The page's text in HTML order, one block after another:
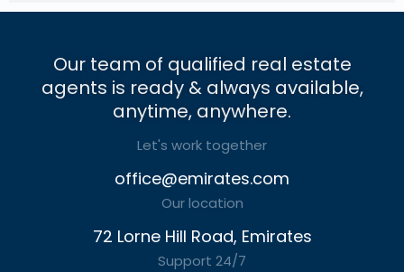
Our team of qualified real estate
agents is ready & always available,
anytime, anywhere.
Let's work together
office@emirates.com
Our location
72 Lorne Hill Road, Emirates
Support 24/7